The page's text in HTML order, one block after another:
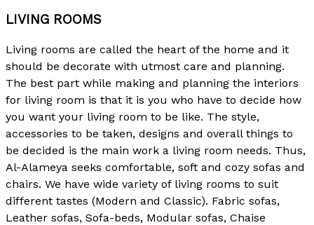
LIVING ROOMS
Living rooms are called the heart of the home and it
should be decorate with utmost care and planning.
The best part while making and planning the interiors
for living room is that it is you who have to decide how
you want your living room to be like. The style,
accessories to be taken, designs and overall things to
be decided is the main work a living room needs. Thus,
Al-Alameya seeks comfortable, soft and cozy sofas and
chairs. We have wide variety of living rooms to suit
different tastes (Modern and Classic). Fabric sofas,
Leather sofas, Sofa-beds, Modular sofas, Chaise